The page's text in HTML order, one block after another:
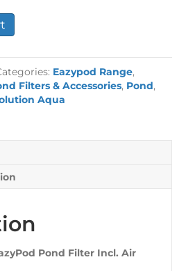
Eazypod Range,
Filters & Accessories, Pond,
Aqua
Pond Filter Incl. Air